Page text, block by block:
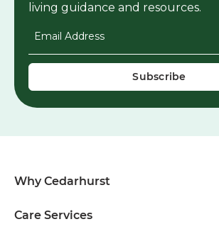
living guidance and resources.
Why Cedarhurst
Care Services